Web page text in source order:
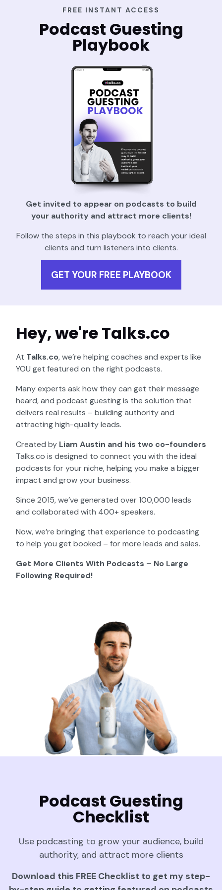
FREE INSTANT ACCESS
Podcast Guesting
Playbook
Get invited to appear on podcasts to build
your authority and attract more clients!
Follow the steps in this playbook to reach your ideal
clients and turn listeners into clients.
GET YOUR FREE PLAYBOOK
Hey, we're Talks.co
At Talks.co, we’re helping coaches and experts like
YOU get featured on the right podcasts.
Many experts ask how they can get their message
heard, and podcast guesting is the solution that
delivers real results – building authority and
attracting high-quality leads.
Created by Liam Austin and his two co-founders
Talks.co is designed to connect you with the ideal
podcasts for your niche, helping you make a bigger
impact and grow your business.
Since 2015, we’ve generated over 100,000 leads
and collaborated with 400+ speakers.
Now, we’re bringing that experience to podcasting
to help you get booked – for more leads and sales.
Get More Clients With Podcasts – No Large
Following Required!
Podcast Guesting
Checklist
Use podcasting to grow your audience, build
authority, and attract more clients
Download this FREE Checklist to get my step-